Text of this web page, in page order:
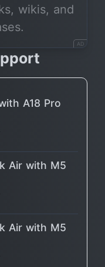
wikis, and
AD
A18 Pro
Air with M5
Air with M5